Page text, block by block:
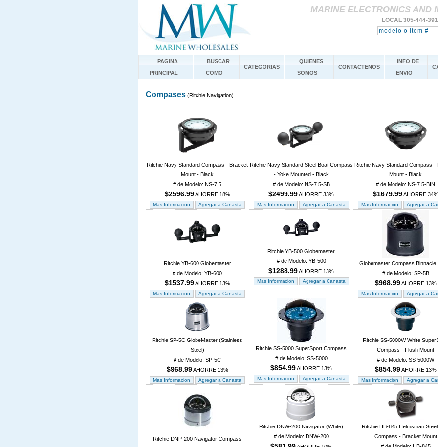
MARINE ELECTRONICS AND
LOCAL 305-444-
PAGINA
PRINCIPAL
BUSCAR
COMO
CATEGORIAS
QUIENES
SOMOS
CONTACTENOS
INFO DE
ENVIO
Compases (Ritchie Navigation)
Ritchie Navy Standard Compass - Bracket
Mount - Black
# de Modelo: NS-7.5
$2596.99AHORRE 18%
Ritchie Navy Standard Steel Boat Compass
- Yoke Mounted - Black
# de Modelo: NS-7.5-SB
$2499.99AHORRE 33%
Ritchie Navy Standard Compass -
Mount - Black
# de Modelo: NS-7.5-BIN
$1679.99AHORRE 34%
Ritchie YB-600 Globemaster
# de Modelo: YB-600
$1537.99AHORRE 13%
Ritchie YB-500 Globemaster
# de Modelo: YB-500
$1288.99AHORRE 13%
Globemaster Compass Binnacle
# de Modelo: SP-5B
$968.99AHORRE 13%
Ritchie SP-5C GlobeMaster (Stainless
Steel)
# de Modelo: SP-5C
$968.99AHORRE 13%
Ritchie SS-5000 SuperSport Compass
# de Modelo: SS-5000
$854.99AHORRE 13%
Ritchie SS-5000W White
Compass - Flush Mount
# de Modelo: SS-5000W
$854.99AHORRE 13%
Ritchie DNP-200 Navigator Compass
Ritchie DNW-200 Navigator (White)
# de Modelo: DNW-200
Ritchie HB-845 Helmsman
Compass - Bracket Mount